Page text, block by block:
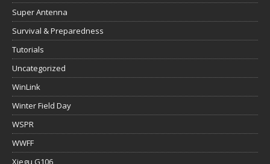
Super Antenna
Survival & Preparedness
Tutorials
Uncategorized
WinLink
Winter Field Day
WSPR
WWFF
Xiegu G106